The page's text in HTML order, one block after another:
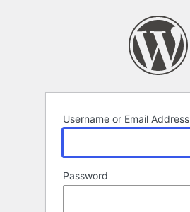
Username or Email Address
Password